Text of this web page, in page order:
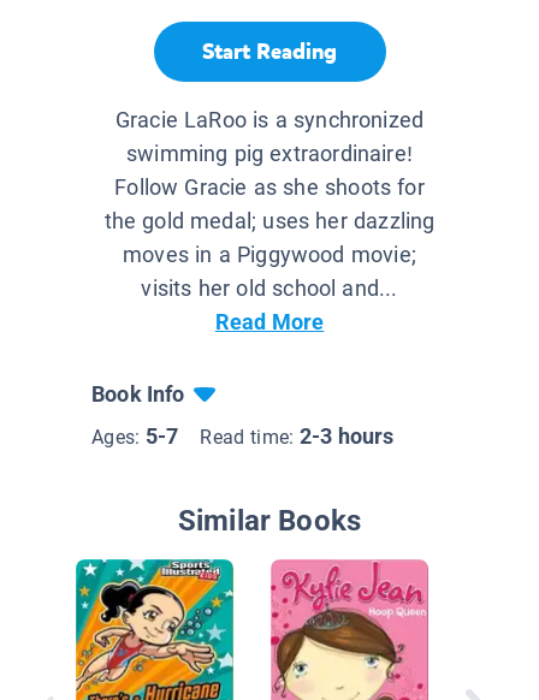
Start Reading
Gracie LaRoo is a synchronized
swimming pig extraordinaire!
Follow Gracie as she shoots for
the gold medal; uses her dazzling
moves in a Piggywood movie;
visits her old school and...
Read More
Book Info
Ages: 5-7 Read time: 2-3 hours
Similar Books
Good